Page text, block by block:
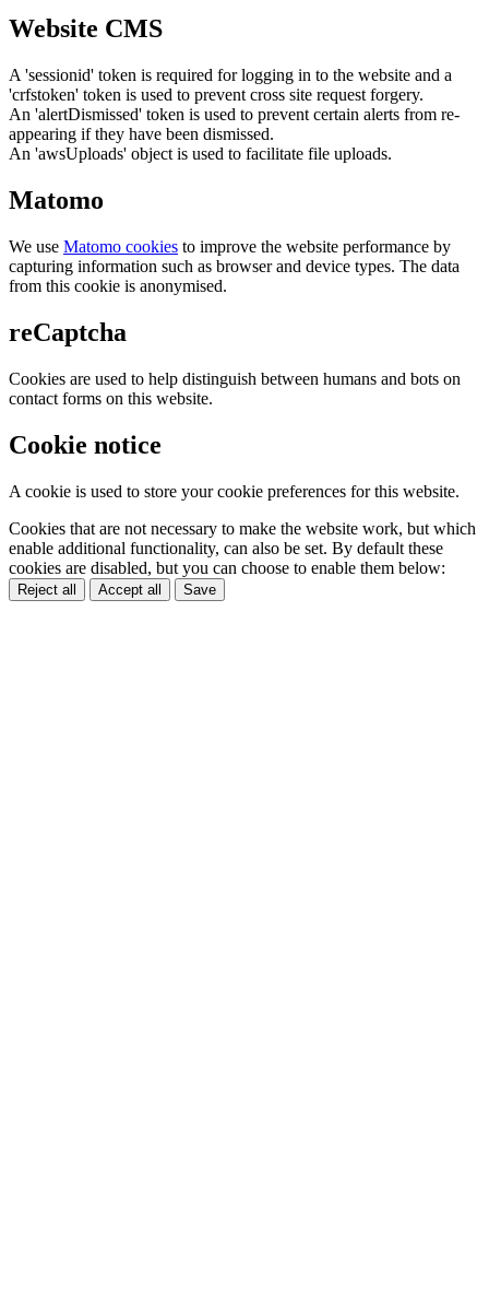
Website CMS
A 'sessionid' token is required for logging in to the website and a
'crfstoken' token is used to prevent cross site request forgery.
An 'alertDismissed' token is used to prevent certain alerts from re-
appearing if they have been dismissed.
An 'awsUploads' object is used to facilitate file uploads.
Matomo
We use Matomo cookies to improve the website performance by
capturing information such as browser and device types. The data
from this cookie is anonymised.
reCaptcha
Cookies are used to help distinguish between humans and bots on
contact forms on this website.
Cookie notice
A cookie is used to store your cookie preferences for this website.
Cookies that are not necessary to make the website work, but which
enable additional functionality, can also be set. By default these
cookies are disabled, but you can choose to enable them below:
Reject all Accept all Save